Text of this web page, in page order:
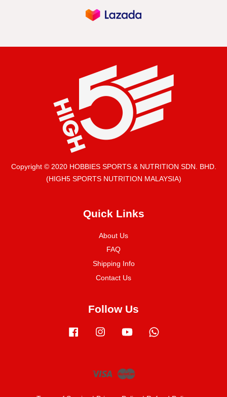
Copyright © 2020 HOBBIES SPORTS & NUTRITION SDN. BHD.
(HIGH5 SPORTS NUTRITION MALAYSIA)
Quick Links
About Us
FAQ
Shipping Info
Contact Us
Follow Us
Facebook Instagram YouTube
Visa